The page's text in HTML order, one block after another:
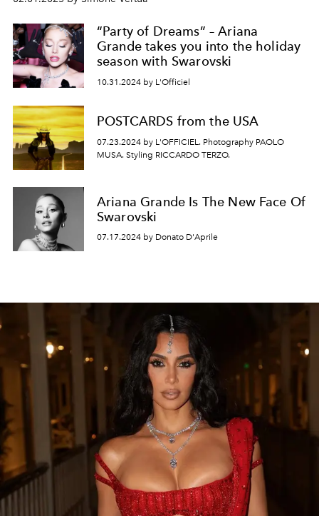
“Party of Dreams” – Ariana
Grande takes you into the holiday
season with Swarovski
10.31.2024 by L'Officiel
POSTCARDS from the USA
07.23.2024 by L'OFFICIEL. Photography PAOLO
MUSA. Styling RICCARDO TERZO.
Ariana Grande Is The New Face Of
Swarovski
07.17.2024 by Donato D'Aprile